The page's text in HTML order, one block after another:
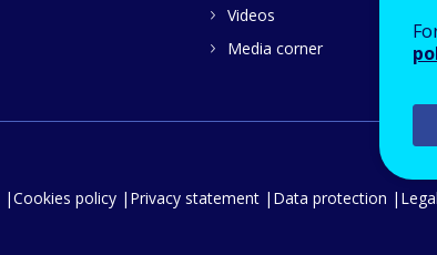
Videos
Media corner
Cookies policy Privacy statement Data protection